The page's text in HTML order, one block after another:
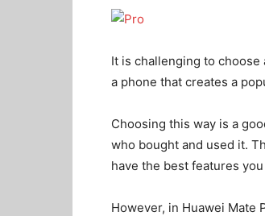
It is challenging to
a phone that creates a
Choosing this way is a
who bought and used it.
have the best features
However, in Huawei Mate